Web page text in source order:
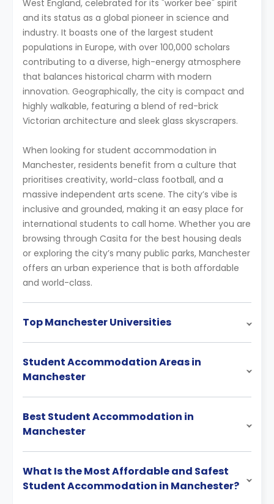
West England, celebrated for its "worker bee" spirit
and its status as a global pioneer in science and
industry. It boasts one of the largest student
populations in Europe, with over 100,000 scholars
contributing to a diverse, high-energy atmosphere
that balances historical charm with modern
innovation. Geographically, the city is compact and
highly walkable, featuring a blend of red-brick
Victorian architecture and sleek glass skyscrapers.
When looking for student accommodation in
Manchester, residents benefit from a culture that
prioritises creativity, world-class football, and a
massive independent arts scene. The city’s vibe is
inclusive and grounded, making it an easy place for
international students to call home. Whether you are
browsing through Casita for the best housing deals
or exploring the city’s many public parks, Manchester
offers an urban experience that is both affordable
and world-class.
Top Manchester Universities
Student Accommodation Areas in
Manchester
Best Student Accommodation in
Manchester
What Is the Most Affordable and Safest
Student Accommodation in Manchester?